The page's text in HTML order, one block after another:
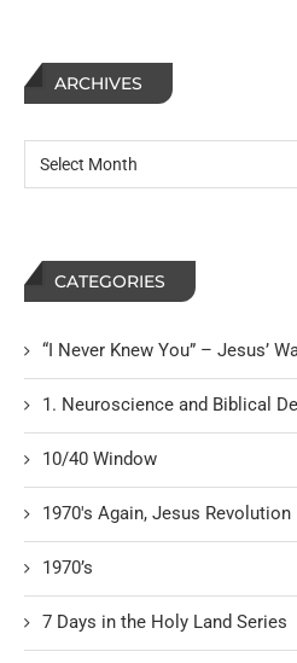
ARCHIVES
CATEGORIES
“I Never Knew You” – Jesus’
1. Neuroscience and Biblical
10/40 Window
1970's Again, Jesus Revolution
1970’s
7 Days in the Holy Land Series